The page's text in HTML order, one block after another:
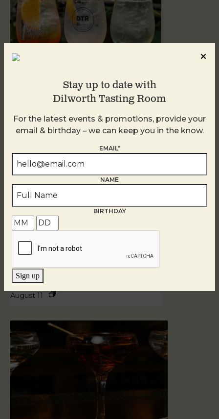
August 9
Blind Tasting Tuesdays
August 11
Stay up to date with
Dilworth Tasting Room
For the latest events & promotions, provide your
email & birthday – we can keep you in the know.
EMAIL*
NAME
BIRTHDAY
Sign up